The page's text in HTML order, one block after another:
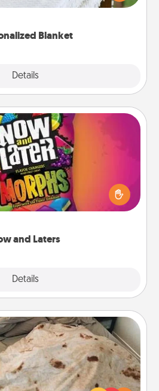
Blanket
Details
on the couch together?
and Laters
Details
and Laters
around the house for your
Every time one is found, he or
hug or kiss NOW, plus 60
a massage or another activity
Blanket